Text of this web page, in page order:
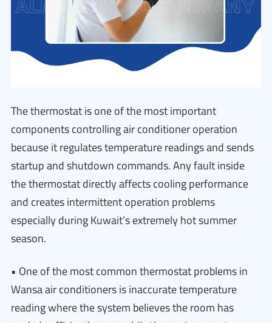
The thermostat is one of the most important
components controlling air conditioner operation
because it regulates temperature readings and sends
startup and shutdown commands. Any fault inside
the thermostat directly affects cooling performance
and creates intermittent operation problems
especially during Kuwait’s extremely hot summer
season.
• One of the most common thermostat problems in
Wansa air conditioners is inaccurate temperature
reading where the system believes the room has